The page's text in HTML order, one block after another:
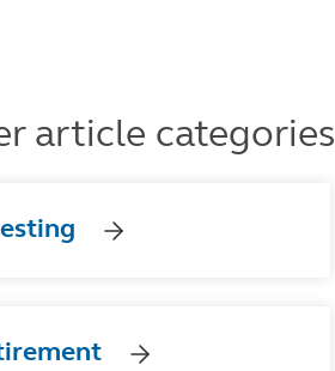
article categories